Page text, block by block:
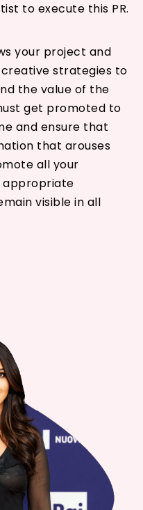
to execute this PR.
your project and
strategies to
the value of the
get promoted to
and ensure that
that arouses
all your
appropriate
visible in all